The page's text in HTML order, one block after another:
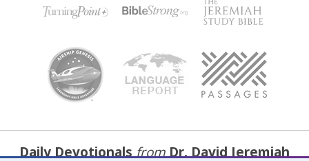
Daily DevotionalsfromDr. David Jeremiah